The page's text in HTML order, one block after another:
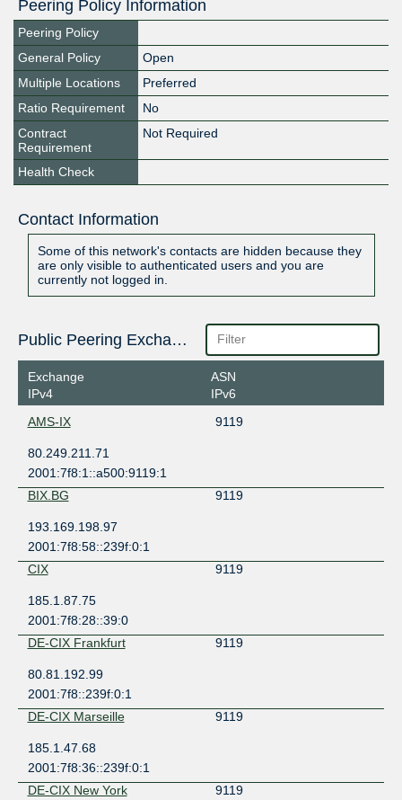
Peering Policy Information
Peering Policy
General Policy
Open
Multiple Locations
Preferred
Ratio Requirement
No
Contract
Requirement
Not Required
Health Check
Contact Information
Some of this network's contacts are hidden because they
are only visible to authenticated users and you are
currently not logged in.
Public Peering Exchange Points
Exchange
IPv4
ASN
IPv6
AMS-IX
9119
80.249.211.71
2001:7f8:1::a500:9119:1
BIX.BG
9119
193.169.198.97
2001:7f8:58::239f:0:1
CIX
9119
185.1.87.75
2001:7f8:28::39:0
DE-CIX Frankfurt
9119
80.81.192.99
2001:7f8::239f:0:1
DE-CIX Marseille
9119
185.1.47.68
2001:7f8:36::239f:0:1
DE-CIX New York
9119